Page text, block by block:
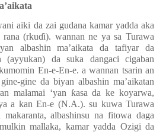
aiki da zai gudana kamar yadda aka
rana (rkuɗi). wannan ne ya sa Turawa
albashin ma’aikata da tafiyar da
(ayyukan) da suka dangaci cigaban
En-e-En-e. a wannan tsarin an
gine da biyan albashin ma’aikatan
malamai ‘yan ƙasa da ke koyarwa,
a kan En-e (N.A.). su kuwa Turawa
makaranta, albashinsu na fitowa daga
mallaka, kamar yadda Ozigi da